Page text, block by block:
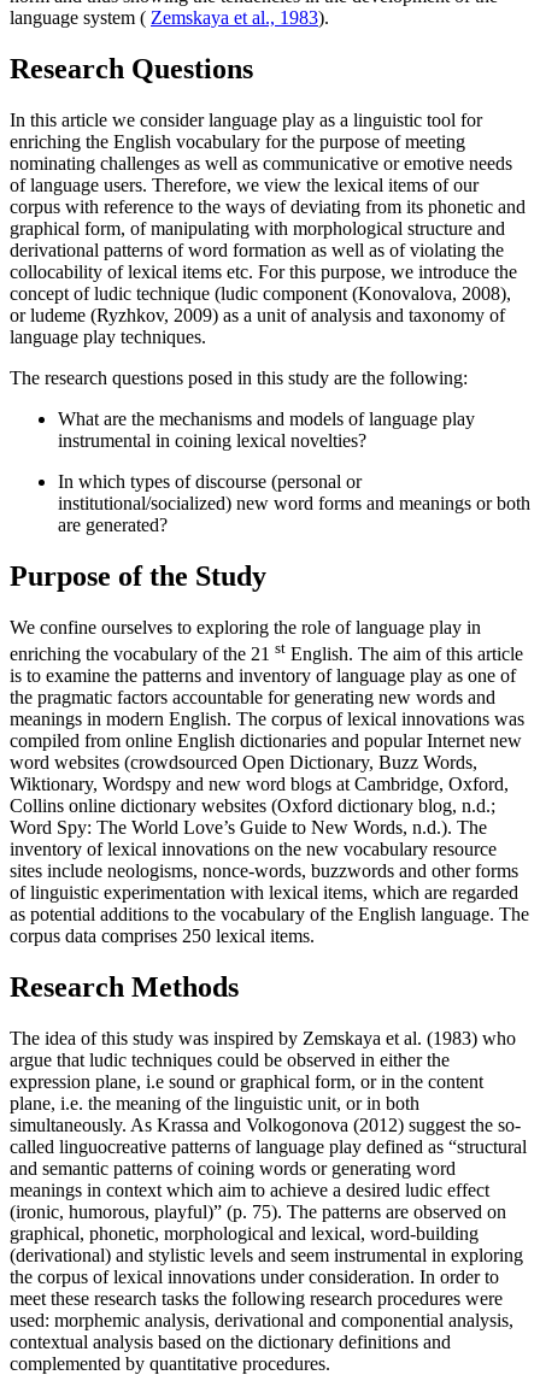
language system ( Zemskaya et al., 1983).
Research Questions
In this article we consider language play as a linguistic tool for
enriching the English vocabulary for the purpose of meeting
nominating challenges as well as communicative or emotive needs
of language users. Therefore, we view the lexical items of our
corpus with reference to the ways of deviating from its phonetic and
graphical form, of manipulating with morphological structure and
derivational patterns of word formation as well as of violating the
collocability of lexical items etc. For this purpose, we introduce the
concept of ludic technique (ludic component (Konovalova, 2008),
or ludeme (Ryzhkov, 2009) as a unit of analysis and taxonomy of
language play techniques.
The research questions posed in this study are the following:
What are the mechanisms and models of language play
instrumental in coining lexical novelties?
In which types of discourse (personal or
institutional/socialized) new word forms and meanings or both
are generated?
Purpose of the Study
We confine ourselves to exploring the role of language play in
enriching the vocabulary of the 21 st English. The aim of this article
is to examine the patterns and inventory of language play as one of
the pragmatic factors accountable for generating new words and
meanings in modern English. The corpus of lexical innovations was
compiled from online English dictionaries and popular Internet new
word websites (crowdsourced Open Dictionary, Buzz Words,
Wiktionary, Wordspy and new word blogs at Cambridge, Oxford,
Collins online dictionary websites (Oxford dictionary blog, n.d.;
Word Spy: The World Love’s Guide to New Words, n.d.). The
inventory of lexical innovations on the new vocabulary resource
sites include neologisms, nonce-words, buzzwords and other forms
of linguistic experimentation with lexical items, which are regarded
as potential additions to the vocabulary of the English language. The
corpus data comprises 250 lexical items.
Research Methods
The idea of this study was inspired by Zemskaya et al. (1983) who
argue that ludic techniques could be observed in either the
expression plane, i.e sound or graphical form, or in the content
plane, i.e. the meaning of the linguistic unit, or in both
simultaneously. As Krassa and Volkogonova (2012) suggest the so-
called linguocreative patterns of language play defined as “structural
and semantic patterns of coining words or generating word
meanings in context which aim to achieve a desired ludic effect
(ironic, humorous, playful)” (p. 75). The patterns are observed on
graphical, phonetic, morphological and lexical, word-building
(derivational) and stylistic levels and seem instrumental in exploring
the corpus of lexical innovations under consideration. In order to
meet these research tasks the following research procedures were
used: morphemic analysis, derivational and componential analysis,
contextual analysis based on the dictionary definitions and
complemented by quantitative procedures.